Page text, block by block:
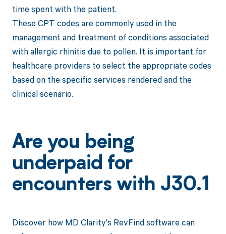
time spent with the patient.
These CPT codes are commonly used in the
management and treatment of conditions associated
with allergic rhinitis due to pollen. It is important for
healthcare providers to select the appropriate codes
based on the specific services rendered and the
clinical scenario.
Are you being
underpaid for
encounters with J30.1
Discover how MD Clarity's RevFind software can